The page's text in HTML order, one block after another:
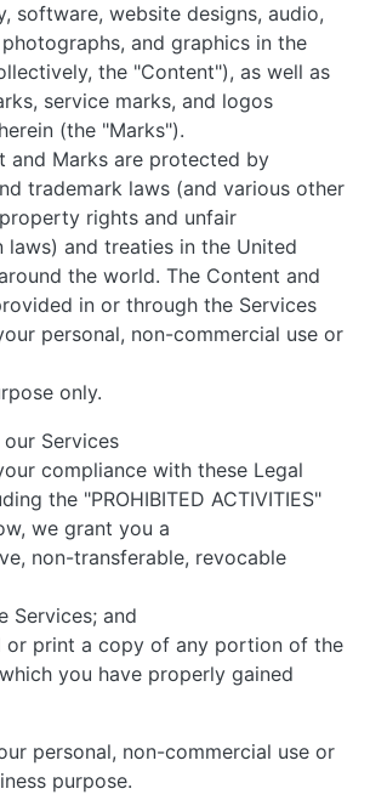
software, website designs, audio,
and graphics in the
the "Content"), as well as
service marks, and logos
(the "Marks").
and Marks are protected by
trademark laws (and various other
rights and unfair
laws) and treaties in the United
the world. The Content and
in or through the Services
personal, non-commercial use or
only.
Services
compliance with these Legal
the "PROHIBITED ACTIVITIES"
we grant you a
non-transferable, revocable
Services; and
or print a copy of any portion of the
you have properly gained
personal, non-commercial use or
purpose.